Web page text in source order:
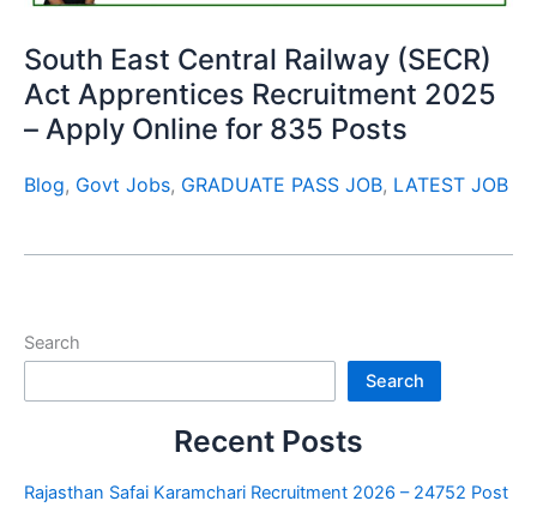
South East Central Railway (SECR)
Act Apprentices Recruitment 2025
– Apply Online for 835 Posts
Blog, Govt Jobs, GRADUATE PASS JOB, LATEST JOB
Search
Search
Recent Posts
Rajasthan Safai Karamchari Recruitment 2026 – 24752 Post